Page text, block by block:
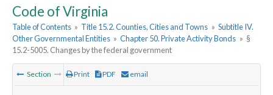
Code of Virginia
Table of Contents » Title 15.2. Counties, Cities and Towns » Subtitle IV.
Other Governmental Entities » Chapter 50. Private Activity Bonds » §
15.2-5005. Changes by the federal government
Section Print PDF email